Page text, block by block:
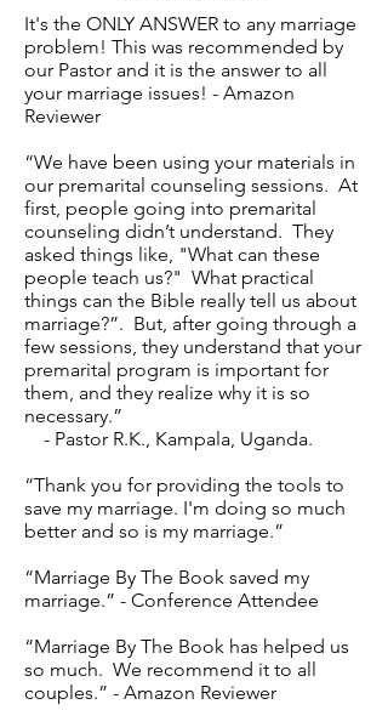
It's the ONLY ANSWER to any marriage
problem! This was recommended by
our Pastor and it is the answer to all
your marriage issues! - Amazon
Reviewer
“We have been using your materials in
our premarital counseling sessions. At
first, people going into premarital
counseling didn’t understand. They
asked things like, "What can these
people teach us?" What practical
things can the Bible really tell us about
marriage?”. But, after going through a
few sessions, they understand that your
premarital program is important for
them, and they realize why it is so
necessary.”
- Pastor R.K., Kampala, Uganda.
“Thank you for providing the tools to
save my marriage. I'm doing so much
better and so is my marriage.”
“Marriage By The Book saved my
marriage.” - Conference Attendee
“Marriage By The Book has helped us
so much. We recommend it to all
couples.” - Amazon Reviewer